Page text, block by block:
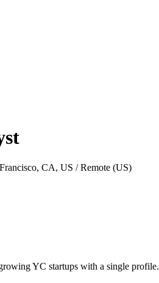
CA, US / Remote (US)
YC startups with a single profile.